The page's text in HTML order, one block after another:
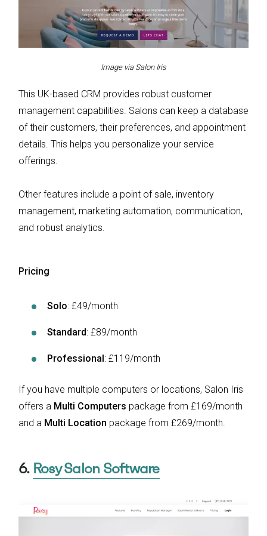
Image via Salon Iris
This UK-based CRM provides robust customer
management capabilities. Salons can keep a database
of their customers, their preferences, and appointment
details. This helps you personalize your service
offerings.
Other features include a point of sale, inventory
management, marketing automation, communication,
and robust analytics.
Pricing
Solo: £49/month
Standard: £89/month
Professional : £119/month
If you have multiple computers or locations, Salon Iris
offers a Multi Computers package from £169/month
and a Multi Location package from £269/month.
6. Rosy Salon Software